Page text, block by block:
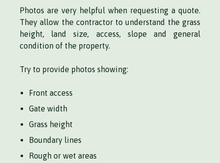
Photos are very helpful when requesting a quote.
They allow the contractor to understand the grass
height, land size, access, slope and general
condition of the property.
Try to provide photos showing:
Front access
Gate width
Grass height
Boundary lines
Rough or wet areas